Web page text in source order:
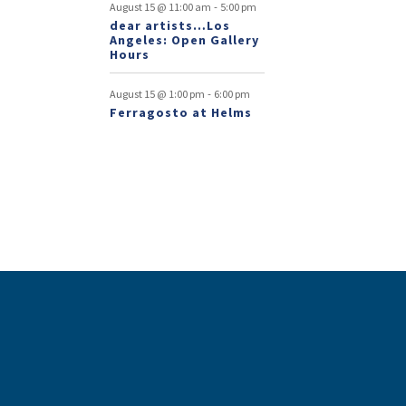
August 15 @ 11:00 am - 5:00 pm
dear artists…Los
Angeles: Open Gallery
Hours
August 15 @ 1:00 pm - 6:00 pm
Ferragosto at Helms